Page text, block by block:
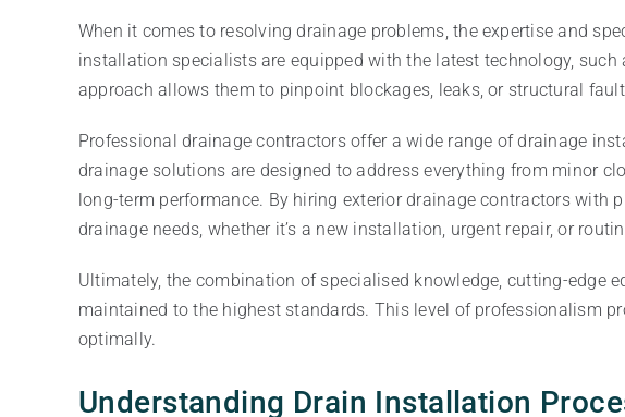
When it comes to resolving drainage problems, the expertise and
installation specialists are equipped with the latest technology,
approach allows them to pinpoint blockages, leaks, or structural
Professional drainage contractors offer a wide range of drainage
drainage solutions are designed to address everything from minor
long-term performance. By hiring exterior drainage contractors with
drainage needs, whether it’s a new installation, urgent repair, or
Ultimately, the combination of specialised knowledge, cutting-edge
maintained to the highest standards. This level of professionalism
optimally.
Understanding Drain Installation